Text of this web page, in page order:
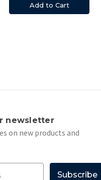
Add to Cart
newsletter
on new products and